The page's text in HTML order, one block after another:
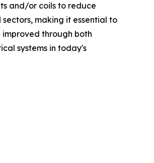
and/or coils to reduce
making it essential to
through both
systems in today's